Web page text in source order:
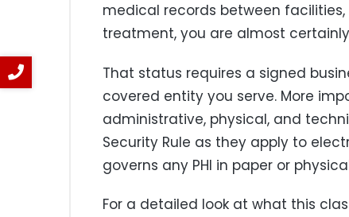
medical records between
treatment, you are almost
That status requires a signed
covered entity you serve. More
administrative, physical, and
Security Rule as they apply to
governs any PHI in paper or
For a detailed look at what this